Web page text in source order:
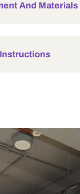
And Materials